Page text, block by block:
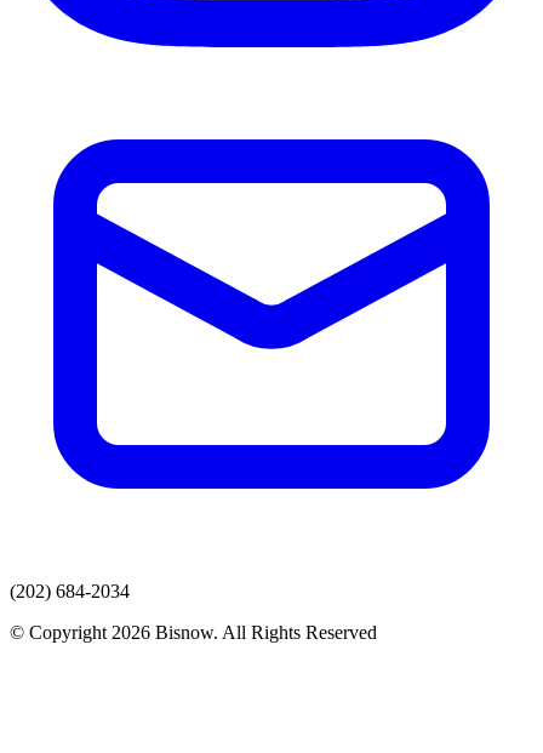
(202) 684-2034
© Copyright 2026 Bisnow. All Rights Reserved